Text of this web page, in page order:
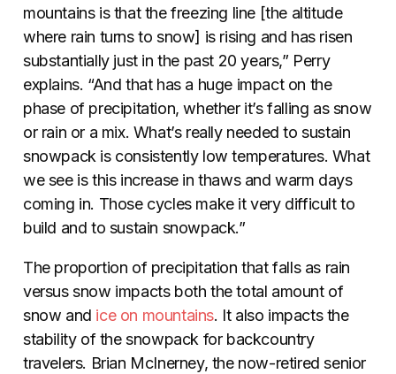
mountains is that the freezing line [the altitude
where rain turns to snow] is rising and has risen
substantially just in the past 20 years,” Perry
explains. “And that has a huge impact on the
phase of precipitation, whether it’s falling as snow
or rain or a mix. What’s really needed to sustain
snowpack is consistently low temperatures. What
we see is this increase in thaws and warm days
coming in. Those cycles make it very difficult to
build and to sustain snowpack.”
The proportion of precipitation that falls as rain
versus snow impacts both the total amount of
snow and ice on mountains. It also impacts the
stability of the snowpack for backcountry
travelers. Brian McInerney, the now-retired senior